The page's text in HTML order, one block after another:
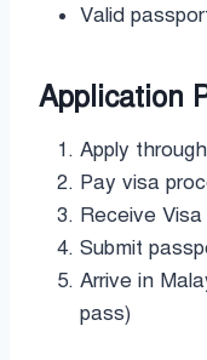
Valid
Application
Apply through
Pay visa
Receive
Submit
Arrive in
pass)